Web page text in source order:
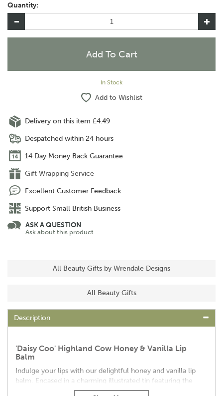
item, please let us know in the special instructions area of the
checkout if you would like them wrapped together or
separately.
Quantity:
In Stock
Add to Wishlist
Delivery on this item £4.49
Despatched within 24 hours
14 Day Money Back Guarantee
Gift Wrapping Service
Excellent Customer Feedback
Support Small British Business
ASK A QUESTION
Ask about this product
All Beauty Gifts by Wrendale Designs
All Beauty Gifts
Description
'Daisy Coo' Highland Cow Honey & Vanilla Lip
Balm
Indulge your lips with our delightful honey and vanilla lip
balm. Encased in a charming illustrated tin featuring the
iconic 'Daisy Coo' highland cow design, this lip balm offers